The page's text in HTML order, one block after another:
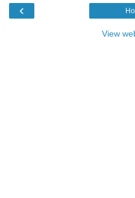
‹
View